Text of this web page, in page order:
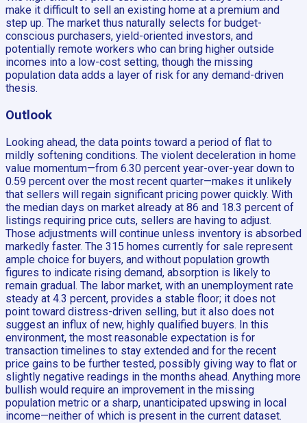
make it difficult to sell an existing home at a premium and
step up. The market thus naturally selects for budget-
conscious purchasers, yield-oriented investors, and
potentially remote workers who can bring higher outside
incomes into a low-cost setting, though the missing
population data adds a layer of risk for any demand-driven
thesis.
Outlook
Looking ahead, the data points toward a period of flat to
mildly softening conditions. The violent deceleration in home
value momentum—from 6.30 percent year-over-year down to
0.59 percent over the most recent quarter—makes it unlikely
that sellers will regain significant pricing power quickly. With
the median days on market already at 86 and 18.3 percent of
listings requiring price cuts, sellers are having to adjust.
Those adjustments will continue unless inventory is absorbed
markedly faster. The 315 homes currently for sale represent
ample choice for buyers, and without population growth
figures to indicate rising demand, absorption is likely to
remain gradual. The labor market, with an unemployment rate
steady at 4.3 percent, provides a stable floor; it does not
point toward distress-driven selling, but it also does not
suggest an influx of new, highly qualified buyers. In this
environment, the most reasonable expectation is for
transaction timelines to stay extended and for the recent
price gains to be further tested, possibly giving way to flat or
slightly negative readings in the months ahead. Anything more
bullish would require an improvement in the missing
population metric or a sharp, unanticipated upswing in local
income—neither of which is present in the current dataset.